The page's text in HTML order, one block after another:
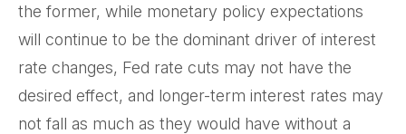
the former, while monetary policy expectations
will continue to be the dominant driver of interest
rate changes, Fed rate cuts may not have the
desired effect, and longer-term interest rates may
not fall as much as they would have without a